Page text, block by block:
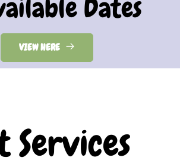
Dates
VIEW HERE
Services